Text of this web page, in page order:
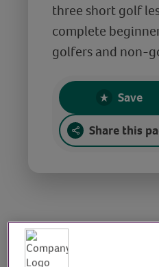
three short golf
complete
golfers and non-
Save
Share this